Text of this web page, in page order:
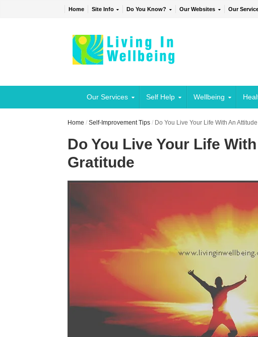
Home Site Info Do You Know? Our Websites Our
Our Services Self Help Wellbeing
Home /Self-Improvement Tips / Do You Live Your Life With An
Do You Live Your Life
Gratitude